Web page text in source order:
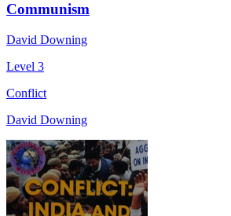
Communism
David Downing
Level 3
Conflict
David Downing